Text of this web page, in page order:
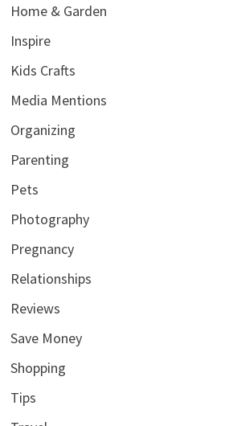
Home & Garden
Inspire
Kids Crafts
Media Mentions
Organizing
Parenting
Pets
Photography
Pregnancy
Relationships
Reviews
Save Money
Shopping
Tips